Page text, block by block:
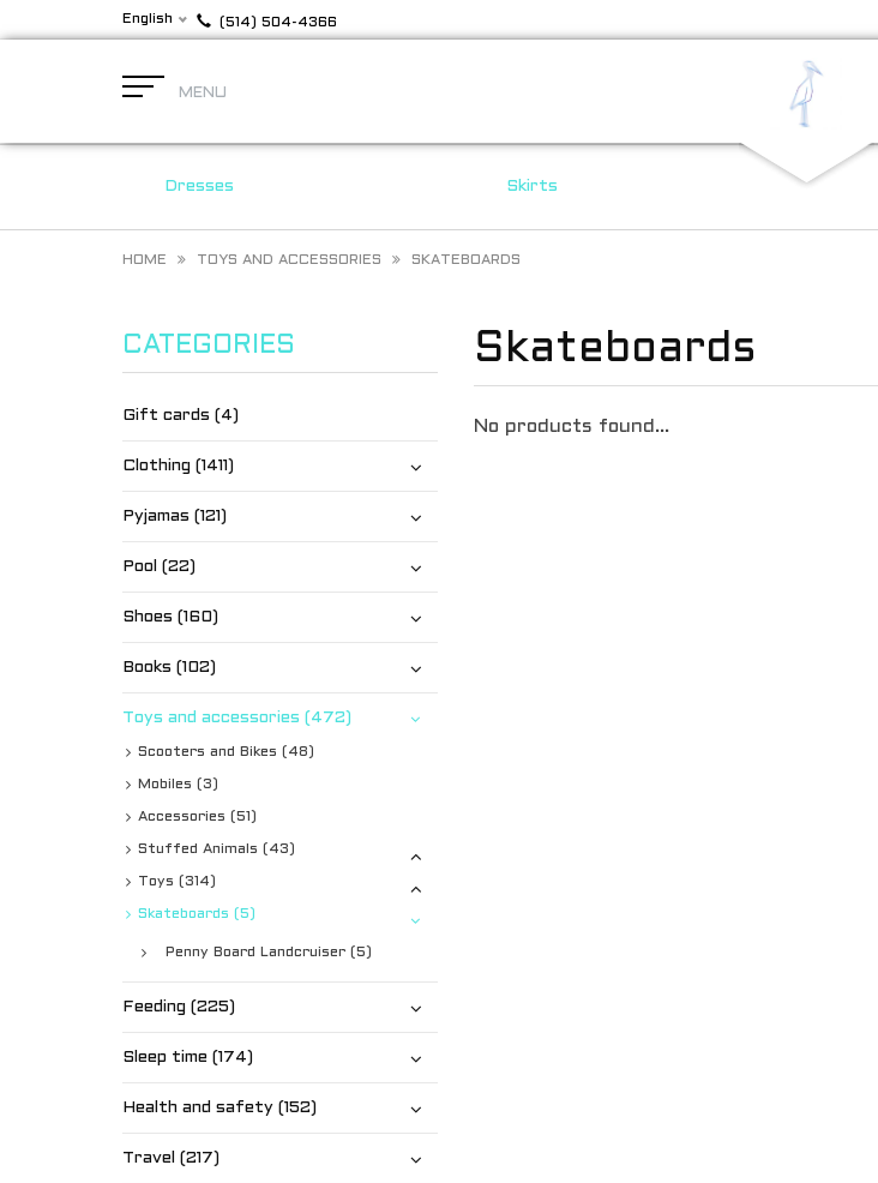
English (514) 504-4366
MENU
Dresses Skirts
HOME TOYS AND ACCESSORIES SKATEBOARDS
CATEGORIES
Gift cards (4)
Clothing (1411)
Pyjamas (121)
Pool (22)
Shoes (160)
Books (102)
Toys and accessories (472)
Scooters and Bikes (48)
Mobiles (3)
Accessories (51)
Stuffed Animals (43)
Toys (314)
Skateboards (5)
Penny Board Landcruiser (5)
Feeding (225)
Sleep time (174)
Health and safety (152)
Travel (217)
Skateboards
No products found...